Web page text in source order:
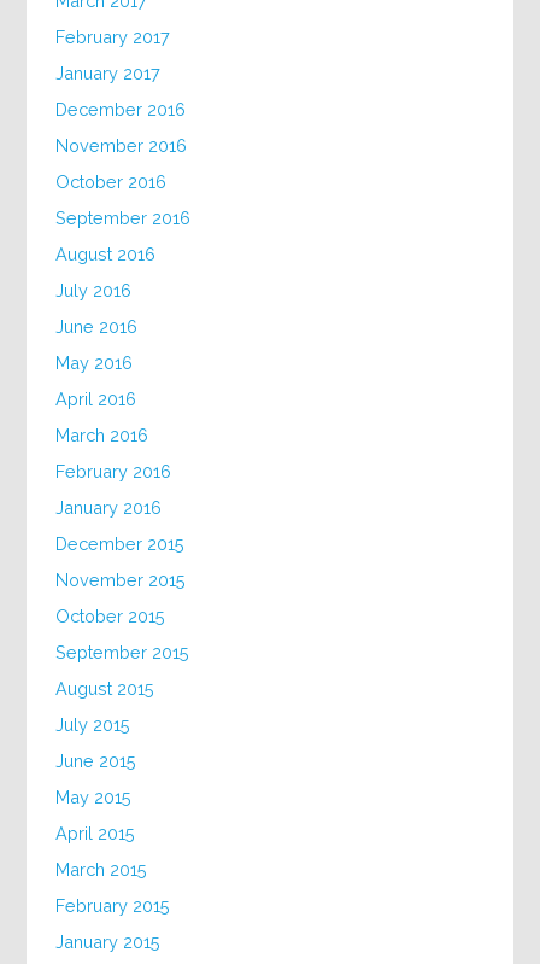
February 2017
January 2017
December 2016
November 2016
October 2016
September 2016
August 2016
July 2016
June 2016
May 2016
April 2016
March 2016
February 2016
January 2016
December 2015
November 2015
October 2015
September 2015
August 2015
July 2015
June 2015
May 2015
April 2015
March 2015
February 2015
January 2015